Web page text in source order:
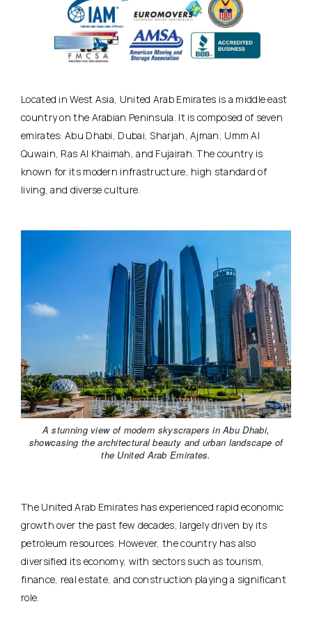
Located in West Asia, United Arab Emirates is a middle east
country on the Arabian Peninsula. It is composed of seven
emirates: Abu Dhabi, Dubai, Sharjah, Ajman, Umm Al
Quwain, Ras Al Khaimah, and Fujairah. The country is
known for its modern infrastructure, high standard of
living, and diverse culture.
A stunning view of modern skyscrapers in Abu Dhabi,
showcasing the architectural beauty and urban landscape of
the United Arab Emirates.
The United Arab Emirates has experienced rapid economic
growth over the past few decades, largely driven by its
petroleum resources. However, the country has also
diversified its economy, with sectors such as tourism,
finance, real estate, and construction playing a significant
role.